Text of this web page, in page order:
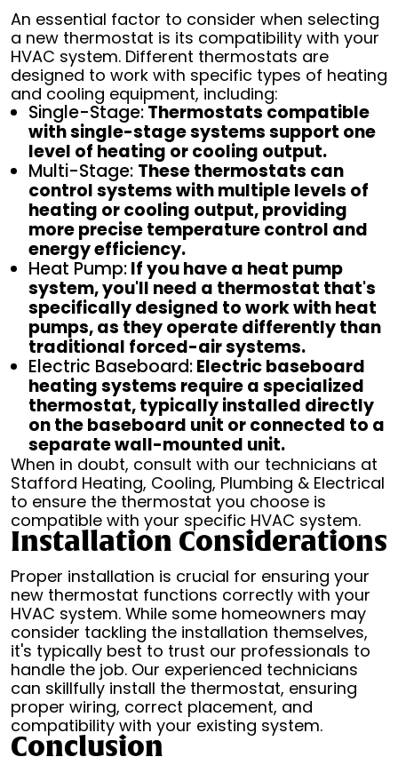
An essential factor to consider when selecting
a new thermostat is its compatibility with your
HVAC system. Different thermostats are
designed to work with specific types of heating
and cooling equipment, including:
Single-Stage:Thermostats compatible
with single-stage systems support one
level of heating or cooling output.
Multi-Stage: These thermostats can
control systems with multiple levels of
heating or cooling output, providing
more precise temperature control and
energy efficiency.
Heat Pump:If you have a heat pump
system, you'll need a thermostat that's
specifically designed to work with heat
pumps, as they operate differently than
traditional forced-air systems.
Electric Baseboard:Electric baseboard
heating systems require a specialized
thermostat, typically installed directly
on the baseboard unit or connected to a
separate wall-mounted unit.
When in doubt, consult with our technicians at
Stafford Heating, Cooling, Plumbing & Electrical
to ensure the thermostat you choose is
compatible with your specific HVAC system.
Installation Considerations
Proper installation is crucial for ensuring your
new thermostat functions correctly with your
HVAC system. While some homeowners may
consider tackling the installation themselves,
it's typically best to trust our professionals to
handle the job. Our experienced technicians
can skillfully install the thermostat, ensuring
proper wiring, correct placement, and
compatibility with your existing system.
Conclusion